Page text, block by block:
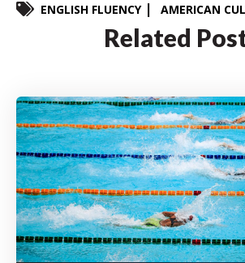
ENGLISH FLUENCY AMERICAN
Related